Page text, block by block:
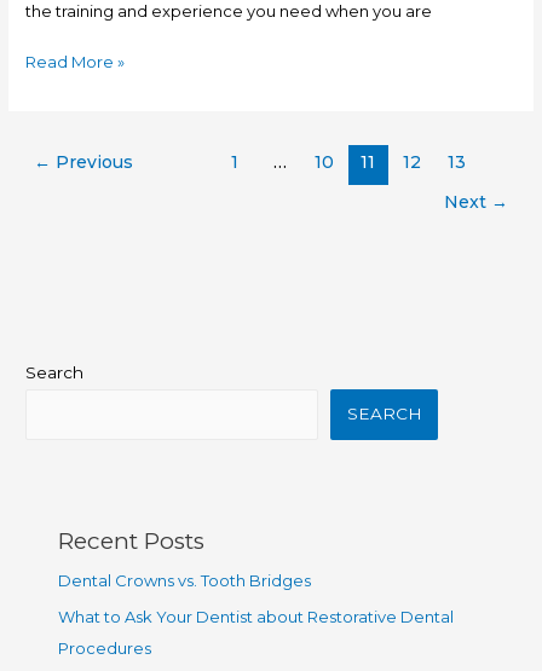
the training and experience you need when you are
Read More »
← Previous 1 … 10 11 12
13
Next →
Search
SEARCH
Recent Posts
Dental Crowns vs. Tooth Bridges
What to Ask Your Dentist about Restorative Dental
Procedures